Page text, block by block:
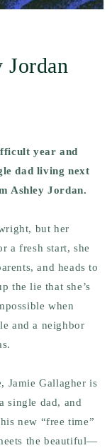
year and
dad living next
Ashley Jordan.
but her
a fresh start, she
and heads to
the lie that she’s
when
and a neighbor
Jamie Gallagher is
single dad, and
new “free time”
the beautiful—